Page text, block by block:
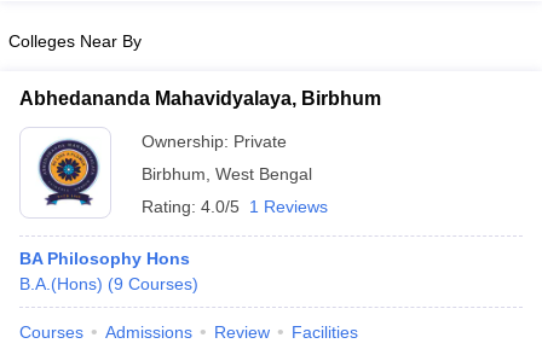
Colleges Near By
Abhedananda Mahavidyalaya, Birbhum
Ownership: Private
Birbhum West Bengal
Rating: 4.0/5 1 Reviews
BA Philosophy Hons
B.A.(Hons) (9 Courses)
Courses Admissions Review Facilities